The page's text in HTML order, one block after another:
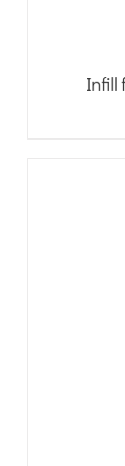
Infill